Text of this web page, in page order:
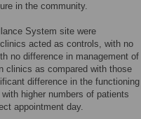
in the community.
System site were
acted as controls, with no
no difference in management of
clinics as compared with those
difference in the functioning
higher numbers of patients
appointment day.